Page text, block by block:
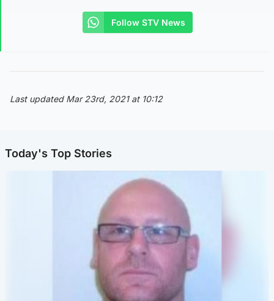
Follow STV News
Last updated Mar 23rd, 2021 at 10:12
Today's Top Stories